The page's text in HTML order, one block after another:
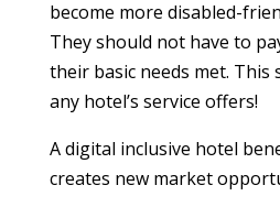
become more disabled-
They should not have to
their basic needs met.
any hotel’s service offers!
A digital inclusive hotel
creates new market